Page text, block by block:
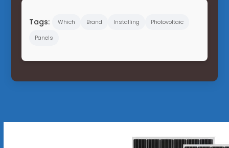
Tags: Which Brand Installing
Photovoltaic
Panels